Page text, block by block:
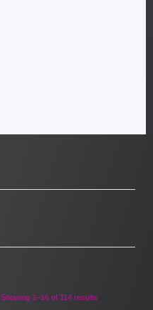
Showing 1–16 of 114 results